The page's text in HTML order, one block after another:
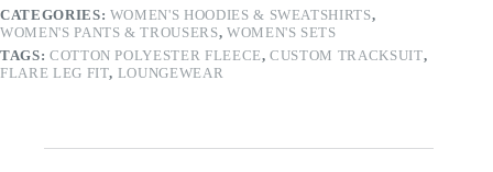
quantity
CATEGORIES: WOMEN'S HOODIES & SWEATSHIRTS,
WOMEN'S PANTS & TROUSERS, WOMEN'S SETS
TAGS: COTTON POLYESTER FLEECE,CUSTOM TRACKSUIT,
FLARE LEG FIT, LOUNGEWEAR